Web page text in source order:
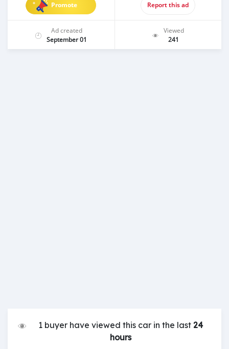
Promote Report this ad
Ad created
September 01
Viewed
241
1 buyer have viewed this car in the last24
hours